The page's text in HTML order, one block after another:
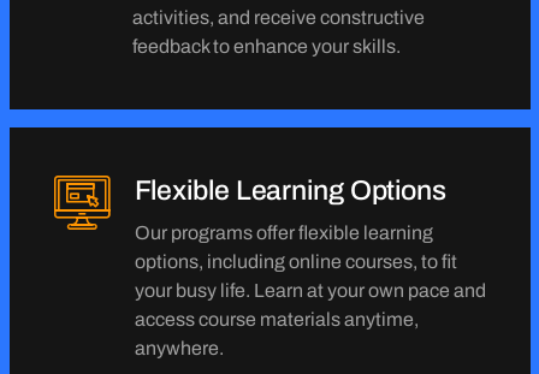
activities, and receive constructive
feedback to enhance your skills.
Flexible Learning Options
Our programs offer flexible learning
options, including online courses, to fit
your busy life. Learn at your own pace and
access course materials anytime,
anywhere.